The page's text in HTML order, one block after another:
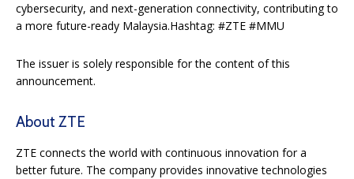
cybersecurity, and next-generation connectivity, contributing to
a more future-ready Malaysia.Hashtag: #ZTE #MMU
The issuer is solely responsible for the content of this
announcement.
About ZTE
ZTE connects the world with continuous innovation for a
better future. The company provides innovative technologies